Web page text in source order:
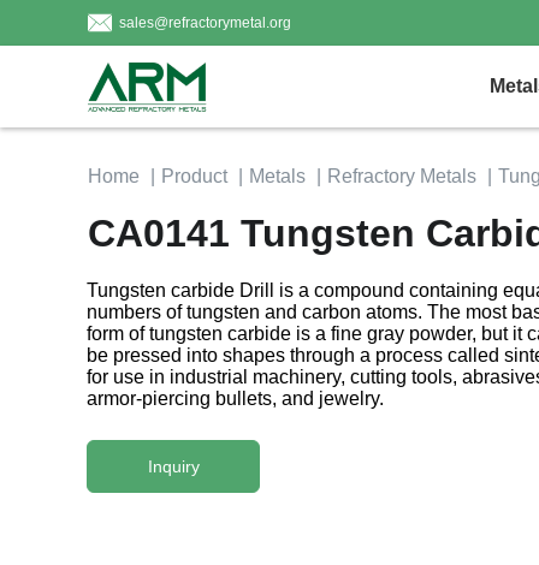
sales@refractorymetal.org
Home Product Metals Refractory Metals
CA0141 Tungsten
Tungsten carbide Drill is a compound containing
numbers of tungsten and carbon atoms. The most
form of tungsten carbide is a fine gray powder, but it
be pressed into shapes through a process called
for use in industrial machinery, cutting tools,
armor-piercing bullets, and jewelry.
Inquiry